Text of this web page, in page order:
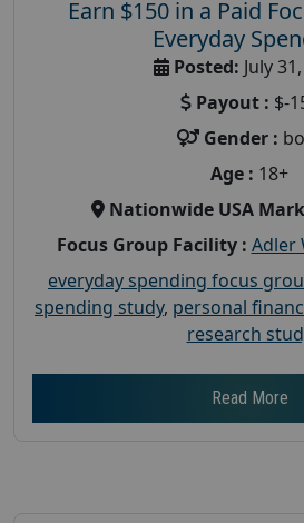
Earn $150 in a Paid
Everyday
Posted: July
Payout : $-
Gender :
Age : 18+
Nationwide USA
Focus Group Facility : Adler
everyday spending focus
spending study, personal
research
Read More